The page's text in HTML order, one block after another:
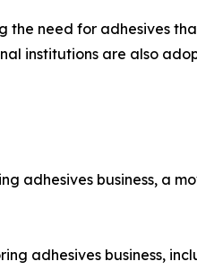
need for adhesives
institutions are also
adhesives business, a
adhesives business,